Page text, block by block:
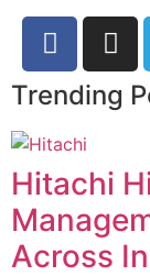
Trending
Hitachi
Across